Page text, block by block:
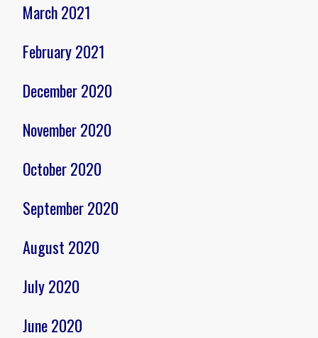
March 2021
February 2021
December 2020
November 2020
October 2020
September 2020
August 2020
July 2020
June 2020